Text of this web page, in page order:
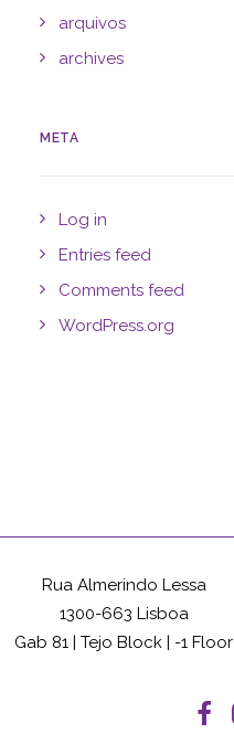
arquivos
archives
META
Log in
Entries feed
Comments feed
WordPress.org
Rua Almerindo Lessa
1300-663 Lisboa
Gab 81 | Tejo Block | -1 Floor